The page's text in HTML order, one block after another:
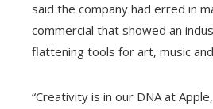
said the company had erred in
commercial that showed an
flattening tools for art, music
“Creativity is in our DNA at